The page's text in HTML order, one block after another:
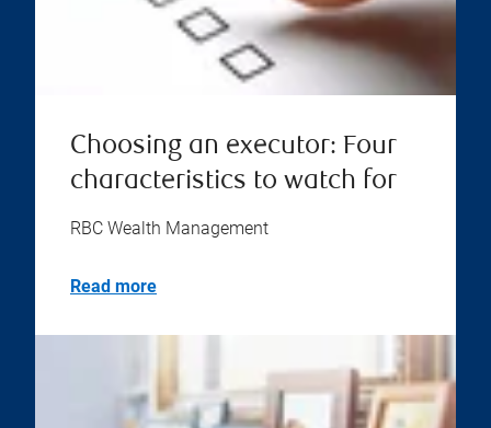
Choosing an executor: Four
characteristics to watch for
RBC Wealth Management
Read more